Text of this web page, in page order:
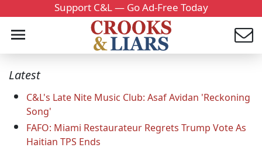
Support C&L — Go Ad-Free Today
Latest
C&L's Late Nite Music Club: Asaf Avidan 'Reckoning
Song'
FAFO: Miami Restaurateur Regrets Trump Vote As
Haitian TPS Ends